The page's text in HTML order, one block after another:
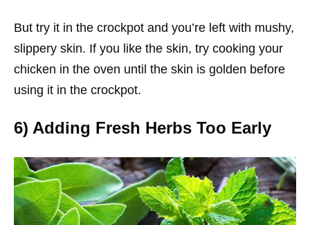
But try it in the crockpot and you’re left with mushy,
slippery skin. If you like the skin, try cooking your
chicken in the oven until the skin is golden before
using it in the crockpot.
6) Adding Fresh Herbs Too Early